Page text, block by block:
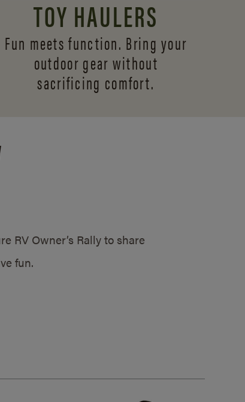
TOY HAULERS
Fun meets function. Bring your
outdoor gear without
sacrificing comfort.
RV Owner’s Rally to share
fun.